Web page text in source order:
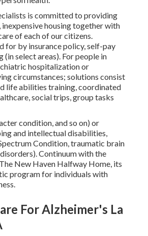
is committed to providing
housing together with
of each of our citizens.
for by insurance policy, self-pay
(in select areas). For people in
hospitalization or
circumstances; solutions consist
life abilities training, coordinated
social trips, group tasks
condition, and so on) or
and intellectual disabilities,
Condition, traumatic brain
Continuum with the
New Haven Halfway Home, its
program for individuals with
For Alzheimer's La